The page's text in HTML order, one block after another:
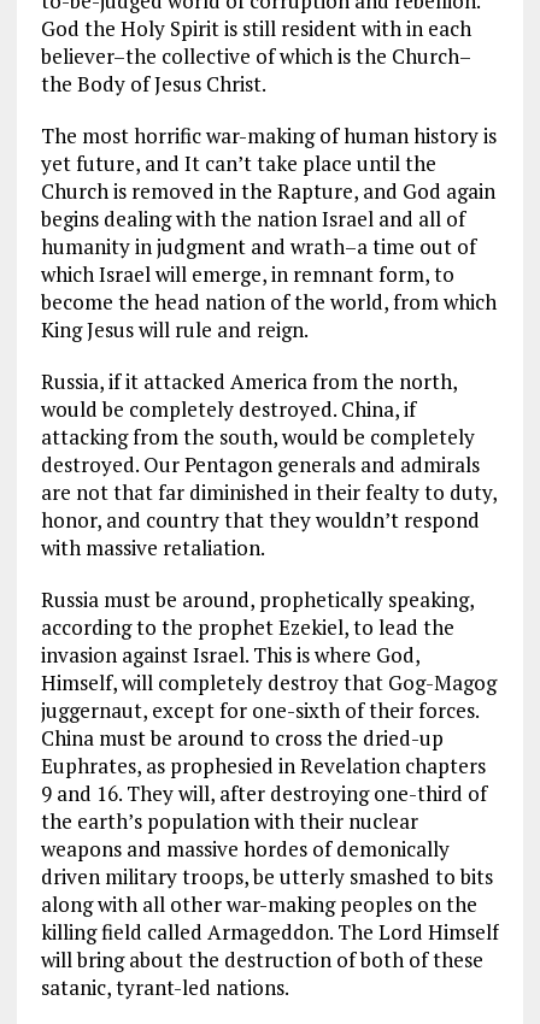
God the Holy Spirit is still resident with in each
believer–the collective of which is the Church–
the Body of Jesus Christ.
The most horrific war-making of human history is
yet future, and It can’t take place until the
Church is removed in the Rapture, and God again
begins dealing with the nation Israel and all of
humanity in judgment and wrath–a time out of
which Israel will emerge, in remnant form, to
become the head nation of the world, from which
King Jesus will rule and reign.
Russia, if it attacked America from the north,
would be completely destroyed. China, if
attacking from the south, would be completely
destroyed. Our Pentagon generals and admirals
are not that far diminished in their fealty to duty,
honor, and country that they wouldn’t respond
with massive retaliation.
Russia must be around, prophetically speaking,
according to the prophet Ezekiel, to lead the
invasion against Israel. This is where God,
Himself, will completely destroy that Gog-Magog
juggernaut, except for one-sixth of their forces.
China must be around to cross the dried-up
Euphrates, as prophesied in Revelation chapters
9 and 16. They will, after destroying one-third of
the earth’s population with their nuclear
weapons and massive hordes of demonically
driven military troops, be utterly smashed to bits
along with all other war-making peoples on the
killing field called Armageddon. The Lord Himself
will bring about the destruction of both of these
satanic, tyrant-led nations.